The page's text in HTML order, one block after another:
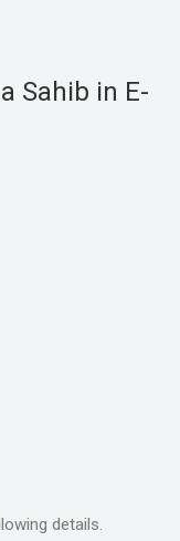
Sahib in E-
details.